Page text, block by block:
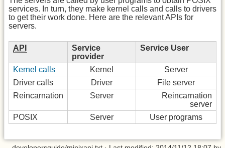
services. In turn, they make kernel calls and calls to drivers
to get their work done. Here are the relevant APIs for
servers.
API
Service
provider
Service User
Kernel calls Kernel
Server
Driver calls
Driver
File server
Reincarnation
Server
Reincarnation
server
POSIX
Server User programs